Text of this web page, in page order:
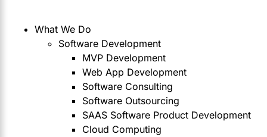
What We Do
Software Development
MVP Development
Web App Development
Software Consulting
Software Outsourcing
SAAS Software Product Development
Cloud Computing